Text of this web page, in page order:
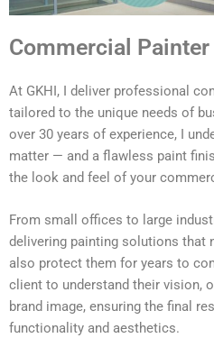
Commercial
At GKHI, I deliver professional
tailored to the unique needs of
over 30 years of experience, I
matter — and a flawless paint
the look and feel of your
From small offices to large
delivering painting solutions that
also protect them for years to
client to understand their vision,
brand image, ensuring the final
functionality and aesthetics.